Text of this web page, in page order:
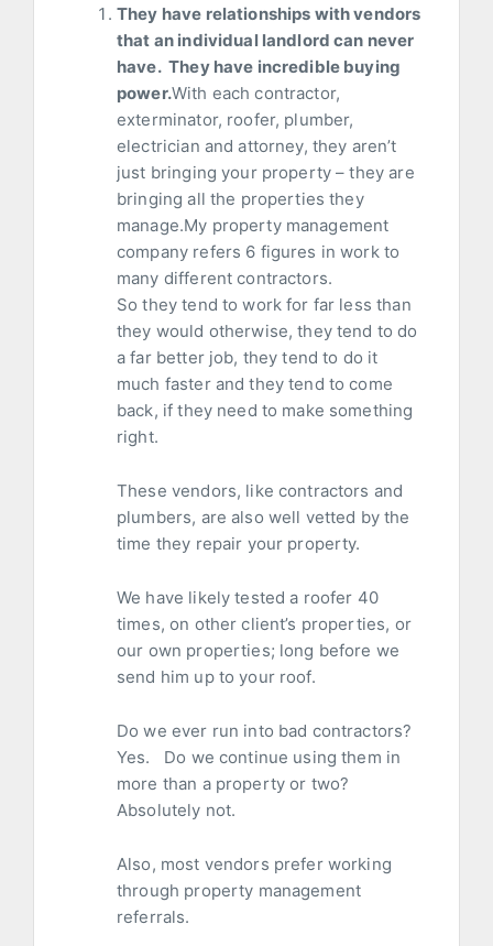
They have relationships with vendors
that an individual landlord can never
have. They have incredible buying
power.With each contractor,
exterminator, roofer, plumber,
electrician and attorney, they aren’t
just bringing your property – they are
bringing all the properties they
manage.My property management
company refers 6 figures in work to
many different contractors.
So they tend to work for far less than
they would otherwise, they tend to do
a far better job, they tend to do it
much faster and they tend to come
back, if they need to make something
right.
These vendors, like contractors and
plumbers, are also well vetted by the
time they repair your property.
We have likely tested a roofer 40
times, on other client’s properties, or
our own properties; long before we
send him up to your roof.
Do we ever run into bad contractors?
Yes. Do we continue using them in
more than a property or two?
Absolutely not.
Also, most vendors prefer working
through property management
referrals.